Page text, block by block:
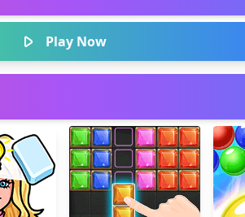
Play Now